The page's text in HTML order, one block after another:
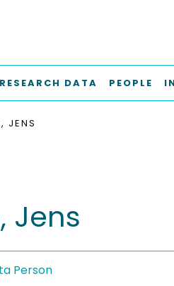
RESEARCH DATA PEOPLE
JENS
Jens
Person